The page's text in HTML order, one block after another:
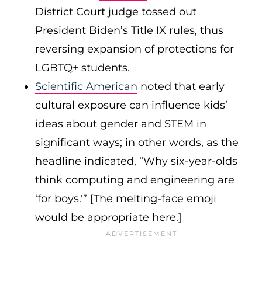
District Court judge tossed out
President Biden’s Title IX rules, thus
reversing expansion of protections for
LGBTQ+ students.
Scientific American noted that early
cultural exposure can influence kids’
ideas about gender and STEM in
significant ways; in other words, as the
headline indicated, “Why six-year-olds
think computing and engineering are
‘for boys.'” [The melting-face emoji
would be appropriate here.]